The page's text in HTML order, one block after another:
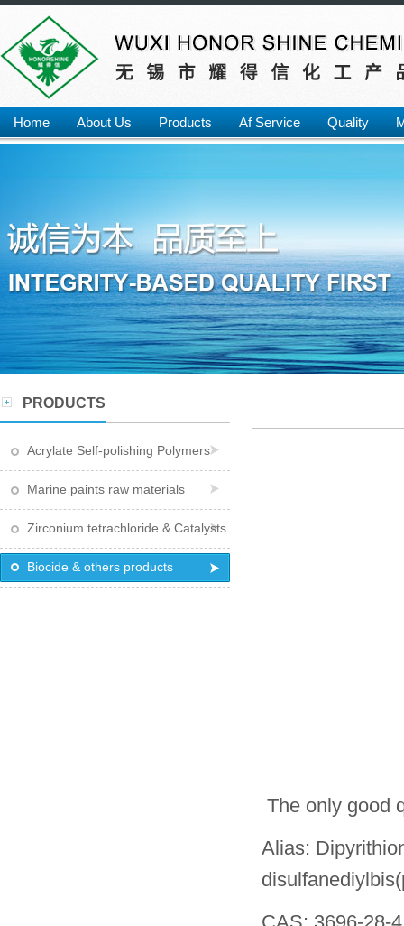
Home About Us Products Af Service Quality
PRODUCTS
Acrylate Self-polishing Polymers
Marine paints raw materials
Zirconium tetrachloride & Catalysts
Biocide & others products
The only good
Alias: